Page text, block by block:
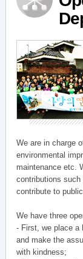
We are in charge
environmental
maintenance etc.
contributions
contribute to
We have three
- First, we place a
and make the
with kindness;